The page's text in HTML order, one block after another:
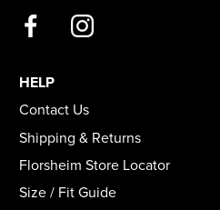
HELP
Contact Us
Shipping & Returns
Florsheim Store Locator
Size / Fit Guide